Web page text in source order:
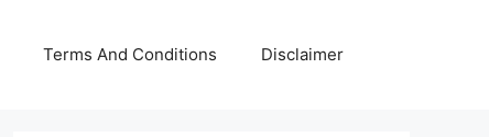
Terms And Conditions Disclaimer